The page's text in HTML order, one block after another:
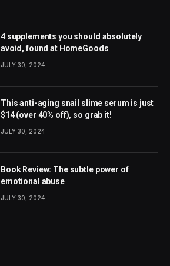
4 supplements you should absolutely
avoid, found at HomeGoods
JULY 30, 2024
This anti-aging snail slime serum is just
$14 (over 40% off), so grab it!
JULY 30, 2024
Book Review: The subtle power of
emotional abuse
JULY 30, 2024